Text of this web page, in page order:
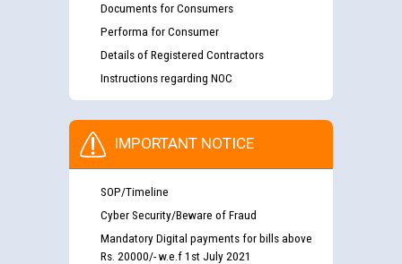
Documents for Consumers
Performa for Consumer
Details of Registered Contractors
Instructions regarding NOC
IMPORTANT NOTICE
SOP/Timeline
Cyber Security/Beware of Fraud
Mandatory Digital payments for bills above
Rs. 20000/- w.e.f 1st July 2021